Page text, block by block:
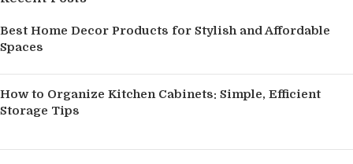
Best Home Decor Products for Stylish and Affordable
Spaces
How to Organize Kitchen Cabinets: Simple, Efficient
Storage Tips